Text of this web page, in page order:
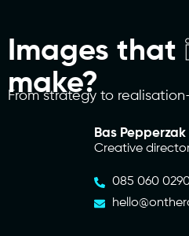
Images that
make?
From strategy to
Bas Pepperzak
Creative
085 060